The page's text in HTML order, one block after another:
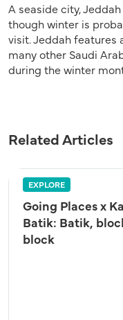
A seaside city,
though winter is
visit. Jeddah features
many other Saudi
during the winter
Related Articles
EXPLORE
Going Places x
Batik: Batik,
block